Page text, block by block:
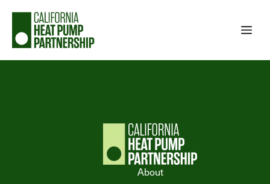
content
About